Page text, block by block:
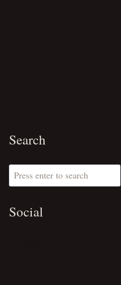
Search
Search
Social